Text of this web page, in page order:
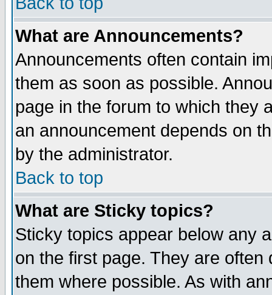
What are Announcements?
Announcements often contain
them as soon as possible.
page in the forum to which they
an announcement depends on
by the administrator.
Back to top
What are Sticky topics?
Sticky topics appear below any
on the first page. They are
them where possible. As with